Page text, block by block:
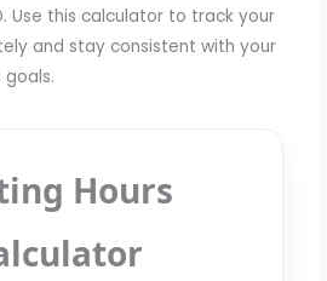
Use this calculator to track your
and stay consistent with your
Hours